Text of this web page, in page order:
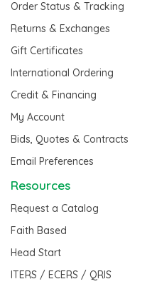
Order Status & Tracking
Returns & Exchanges
Gift Certificates
International Ordering
Credit & Financing
My Account
Bids, Quotes & Contracts
Email Preferences
Resources
Request a Catalog
Faith Based
Head Start
ITERS / ECERS / QRIS